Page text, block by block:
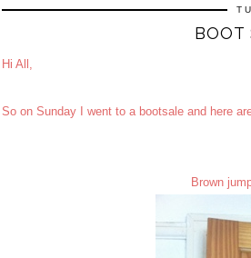
BOOT
Hi All,
So on Sunday I went to a bootsale and here
Brown